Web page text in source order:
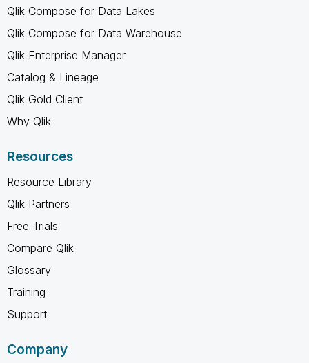
Qlik Compose for Data Lakes
Qlik Compose for Data Warehouse
Qlik Enterprise Manager
Catalog & Lineage
Qlik Gold Client
Why Qlik
Resources
Resource Library
Qlik Partners
Free Trials
Compare Qlik
Glossary
Training
Support
Company